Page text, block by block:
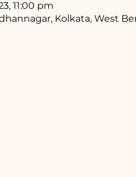
11:00 pm
Kolkata, West